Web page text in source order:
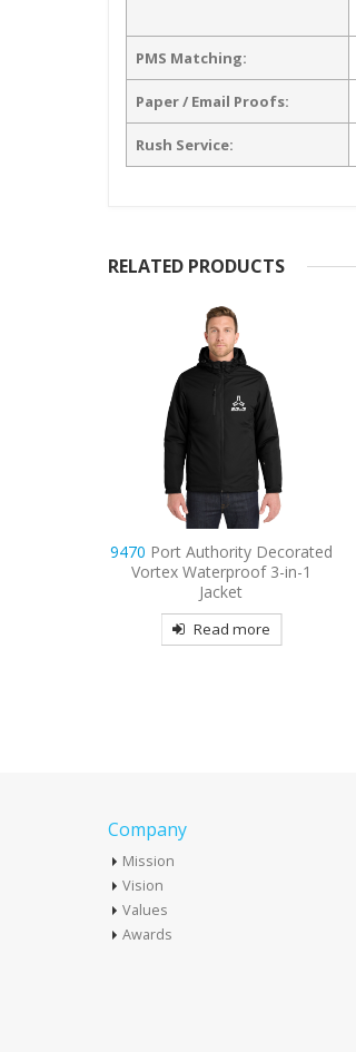
PMS Matching:
Paper / Email Proofs:
Rush Service:
RELATED PRODUCTS
9798Port Authority Women’s
3/4-Sleeve Easy Care Shirt
Embroidered
Read more
Company
Mission
Vision
Values
Awards